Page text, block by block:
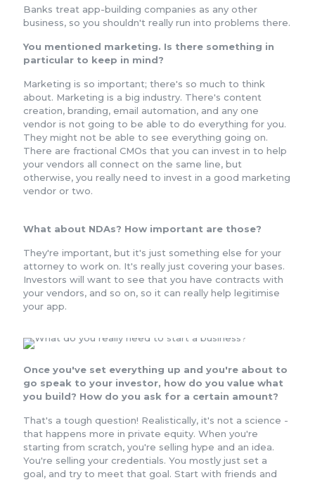
Banks treat app-building companies as any other
business, so you shouldn't really run into problems there.
You mentioned marketing. Is there something in
particular to keep in mind?
Marketing is so important; there's so much to think
about. Marketing is a big industry. There's content
creation, branding, email automation, and any one
vendor is not going to be able to do everything for you.
They might not be able to see everything going on.
There are fractional CMOs that you can invest in to help
your vendors all connect on the same line, but
otherwise, you really need to invest in a good marketing
vendor or two.
What about NDAs? How important are those?
They're important, but it's just something else for your
attorney to work on. It's really just covering your bases.
Investors will want to see that you have contracts with
your vendors, and so on, so it can really help legitimise
your app.
Once you've set everything up and you're about to
go speak to your investor, how do you value what
you build? How do you ask for a certain amount?
That's a tough question! Realistically, it's not a science -
that happens more in private equity. When you're
starting from scratch, you're selling hype and an idea.
You're selling your credentials. You mostly just set a
goal, and try to meet that goal. Start with friends and